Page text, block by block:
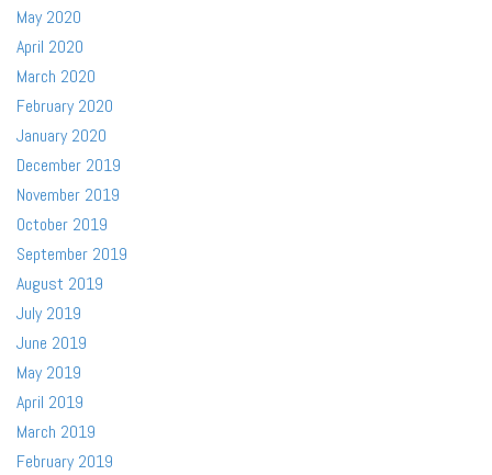
May 2020
April 2020
March 2020
February 2020
January 2020
December 2019
November 2019
October 2019
September 2019
August 2019
July 2019
June 2019
May 2019
April 2019
March 2019
February 2019